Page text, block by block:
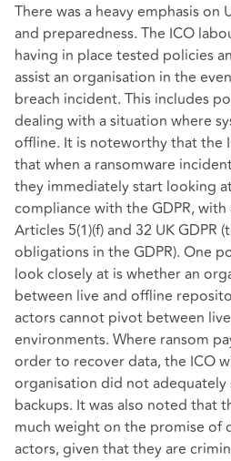
There was a heavy emphasis on
and preparedness. The ICO
having in place tested policies
assist an organisation in the
breach incident. This includes
dealing with a situation where
offline. It is noteworthy that the
that when a ransomware
they immediately start looking
compliance with the GDPR,
Articles 5(1)(f) and 32 UK GDPR
obligations in the GDPR). One
look closely at is whether an
between live and offline
actors cannot pivot between
environments. Where ransom
order to recover data, the ICO
organisation did not
backups. It was also noted that
much weight on the promise of
actors, given that they are